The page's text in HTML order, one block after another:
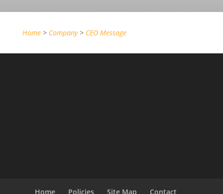
Home> Company> CEO Message
Home Policies Site Map Contact